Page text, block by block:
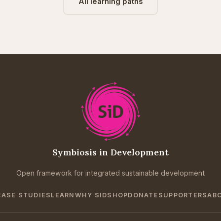
Symbiosis in Development
Open framework for integrated sustainable development
STUDIES LEARN WHY SIDSHOPDONATE SUPPORTERS